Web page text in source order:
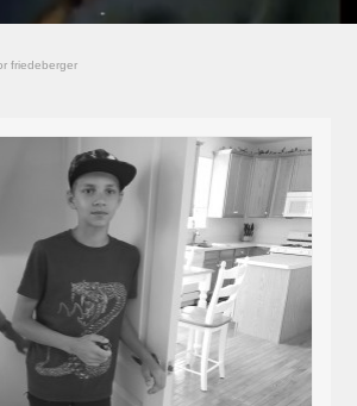
friedeberger